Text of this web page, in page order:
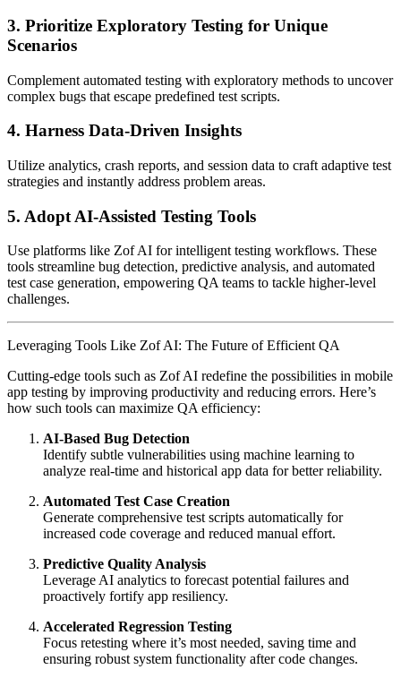
3. Prioritize Exploratory Testing for Unique
Scenarios
Complement automated testing with exploratory methods to uncover
complex bugs that escape predefined test scripts.
4. Harness Data-Driven Insights
Utilize analytics, crash reports, and session data to craft adaptive test
strategies and instantly address problem areas.
5. Adopt AI-Assisted Testing Tools
Use platforms like Zof AI for intelligent testing workflows. These
tools streamline bug detection, predictive analysis, and automated
test case generation, empowering QA teams to tackle higher-level
challenges.
Leveraging Tools Like Zof AI: The Future of Efficient QA
Cutting-edge tools such as Zof AI redefine the possibilities in mobile
app testing by improving productivity and reducing errors. Here’s
how such tools can maximize QA efficiency:
AI-Based Bug Detection
Identify subtle vulnerabilities using machine learning to
analyze real-time and historical app data for better reliability.
Automated Test Case Creation
Generate comprehensive test scripts automatically for
increased code coverage and reduced manual effort.
Predictive Quality Analysis
Leverage AI analytics to forecast potential failures and
proactively fortify app resiliency.
Accelerated Regression Testing
Focus retesting where it’s most needed, saving time and
ensuring robust system functionality after code changes.